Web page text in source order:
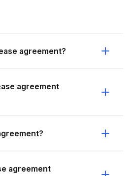
agreement?
agreement
agreement